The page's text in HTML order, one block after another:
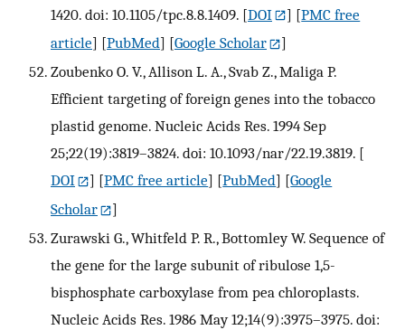
1420. doi: 10.1105/tpc.8.8.1409. [DOI ] [PMC free
article] [PubMed] [Google Scholar
]
Zoubenko O. V., Allison L. A., Svab Z., Maliga P.
Efficient targeting of foreign genes into the tobacco
plastid genome. Nucleic Acids Res. 1994 Sep
25;22(19):3819–3824. doi: 10.1093/nar/22.19.3819. [
DOI
] [PMC free article] [PubMed] [Google
Scholar
]
Zurawski G., Whitfeld P. R., Bottomley W. Sequence of
the gene for the large subunit of ribulose 1,5-
bisphosphate carboxylase from pea chloroplasts.
Nucleic Acids Res. 1986 May 12;14(9):3975–3975. doi: